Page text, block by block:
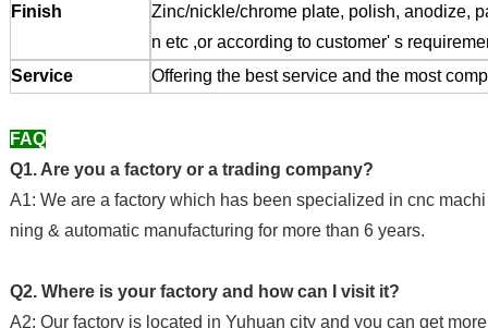
Finish
Zinc/nickle/chrome plate, polish, anodize,
n etc ,or according to customer' s
Service
Offering the best service and the most
FAQ
Q1. Are you a factory or a trading company?
A1: We are a factory which has been specialized in cnc machi
ning & automatic manufacturing for more than 6 years.
Q2. Where is your factory and how can I visit it?
A2: Our factory is located in Yuhuan city and you can get more